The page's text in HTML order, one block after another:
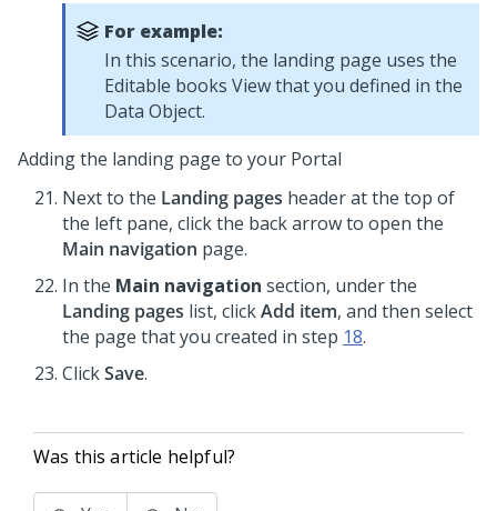
For example:
In this scenario, the landing page uses the
Editable books View that you defined in the
Data Object.
Adding the landing page to your Portal
Next to the Landing pages header at the top of
the left pane, click the back arrow to open the
Main navigation page.
In the Main navigation section, under the
Landing pages list, clickAdd item, and then select
the page that you created in step 18.
ClickSave.
Was this article helpful?